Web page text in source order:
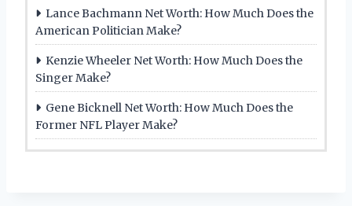
Lance Bachmann Net Worth: How Much Does the
American Politician Make?
Kenzie Wheeler Net Worth: How Much Does the
Singer Make?
Gene Bicknell Net Worth: How Much Does the
Former NFL Player Make?